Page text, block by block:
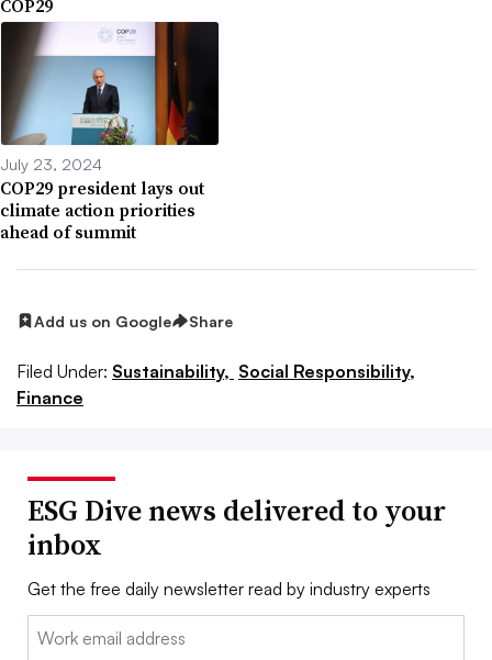
COP29
July 23, 2024
COP29 president lays out
climate action priorities
ahead of summit
Add us on Google Share
Filed Under: Sustainability, Social Responsibility,
Finance
ESG Dive news delivered to your
inbox
Get the free daily newsletter read by industry experts
Email: